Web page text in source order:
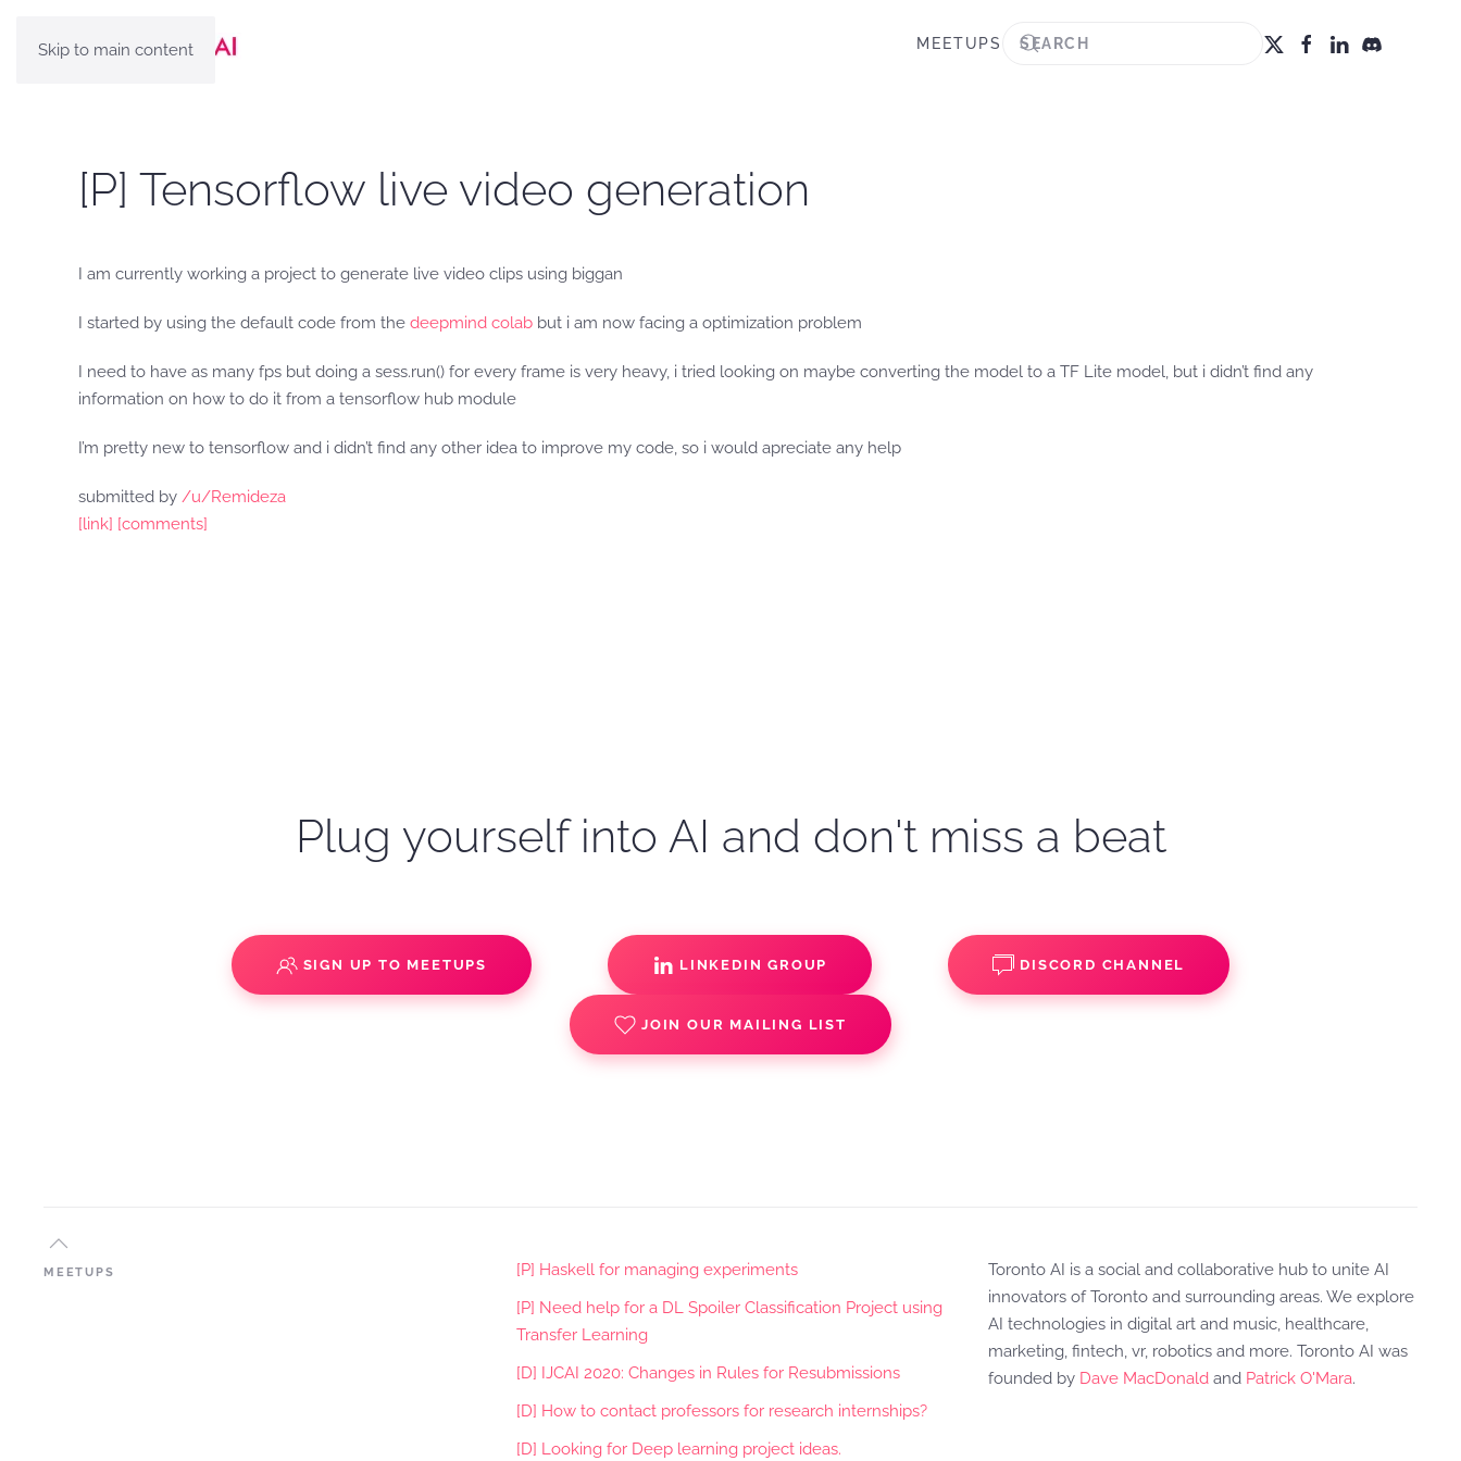
Skip to main content MEETUPS
[P] Tensorflow live video generation
I am currently working a project to generate live video clips using biggan
I started by using the default code from the deepmind colab but i am now facing a optimization problem
I need to have as many fps but doing a sess.run() for every frame is very heavy, i tried looking on maybe converting the model to a TF Lite model, but i didn’t find any
information on how to do it from a tensorflow hub module
I’m pretty new to tensorflow and i didn’t find any other idea to improve my code, so i would apreciate any help
submitted by /u/Remideza
[link] [comments]
Plug yourself into AI and don't miss a beat
SIGN UP TO MEETUPS LINKEDIN GROUP DISCORD CHANNEL
JOIN OUR MAILING LIST
MEETUPS
[P] Haskell for managing experiments
[P] Need help for a DL Spoiler Classification Project using
Transfer Learning
[D] IJCAI 2020: Changes in Rules for Resubmissions
[D] How to contact professors for research internships?
[D] Looking for Deep learning project ideas.
Toronto AI is a social and collaborative hub to unite AI
innovators of Toronto and surrounding areas. We explore
AI technologies in digital art and music, healthcare,
marketing, fintech, vr, robotics and more. Toronto AI was
founded by Dave MacDonald and Patrick O'Mara.